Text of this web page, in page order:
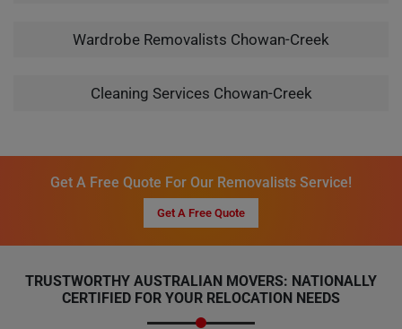
Wardrobe Removalists Chowan-Creek
Cleaning Services Chowan-Creek
Get A Free Quote For Our Removalists Service!
Get A Free Quote
TRUSTWORTHY AUSTRALIAN MOVERS: NATIONALLY
CERTIFIED FOR YOUR RELOCATION NEEDS